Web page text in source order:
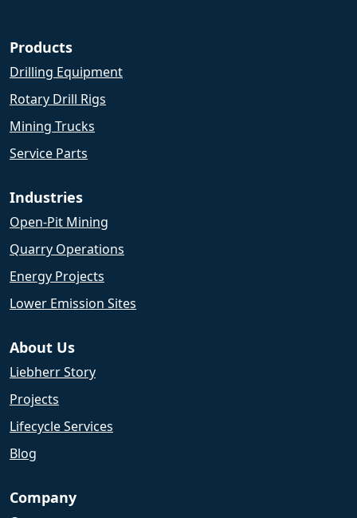
Products
Drilling Equipment
Rotary Drill Rigs
Mining Trucks
Service Parts
Industries
Open-Pit Mining
Quarry Operations
Energy Projects
Lower Emission Sites
About Us
Liebherr Story
Projects
Lifecycle Services
Blog
Company